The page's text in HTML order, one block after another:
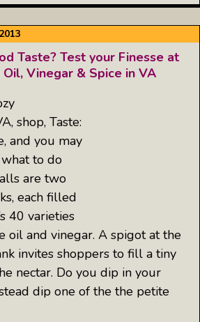
Taste? Test your Finesse at
Vinegar & Spice in VA
shop, Taste:
and you may
to do
are two
each filled
40 varieties
oil and vinegar. A spigot at the
invites shoppers to fill a tiny
nectar. Do you dip in your
dip one of the the petite